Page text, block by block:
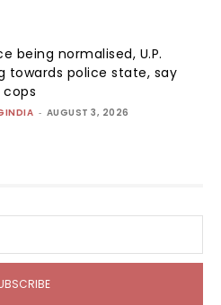
being normalised, U.P.
towards police state, say
- AUGUST 3, 2026